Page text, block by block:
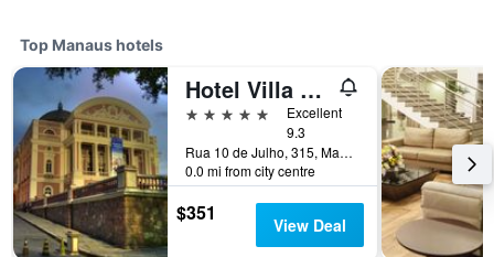
Top Manaus hotels
Hotel Villa Amazonia
5 stars
Excellent
9.3
Rua 10 de Julho, 315, Manaus, Brazil
0.0 mi from city centre
$351 View Deal